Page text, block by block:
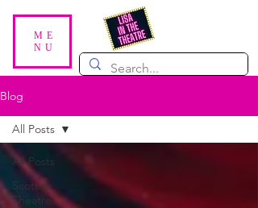
ME
NU
Blog
All Posts
Scottish
Theatre
All Posts